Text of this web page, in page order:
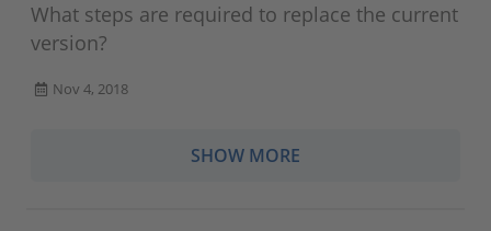
What steps are required to replace the current
version?
Nov 4, 2018
SHOW MORE